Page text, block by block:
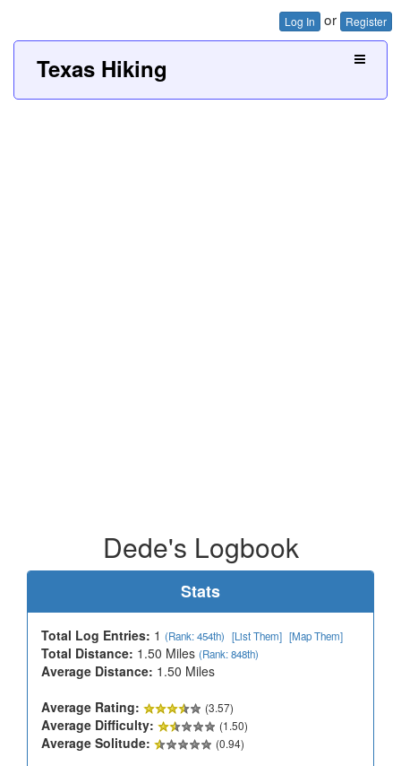
Log In or Register
Texas Hiking
Dede's Logbook
Stats
Total Log Entries: 1 (Rank: 454th) [List Them] [Map Them]
Total Distance: 1.50 Miles (Rank: 848th)
Average Distance: 1.50 Miles
Average Rating:
(3.57)
Average Difficulty: (1.50)
Average Solitude: (0.94)